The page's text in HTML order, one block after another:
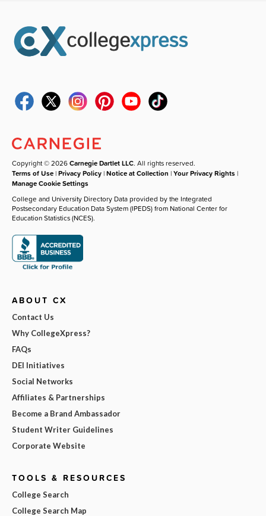
Copyright © 2026Carnegie Dartlet LLC. All rights reserved.
Terms of Use |Privacy Policy |Notice at Collection |Your Privacy Rights |
Manage Cookie Settings
College and University Directory Data provided by the Integrated
Postsecondary Education Data System (IPEDS) from National Center for
Education Statistics (NCES).
ABOUT CX
Contact Us
Why CollegeXpress?
FAQs
DEI Initiatives
Social Networks
Affiliates & Partnerships
Become a Brand Ambassador
Student Writer Guidelines
Corporate Website
TOOLS & RESOURCES
College Search
College Search Map